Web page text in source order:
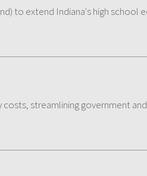
to extend Indiana's high school
streamlining government